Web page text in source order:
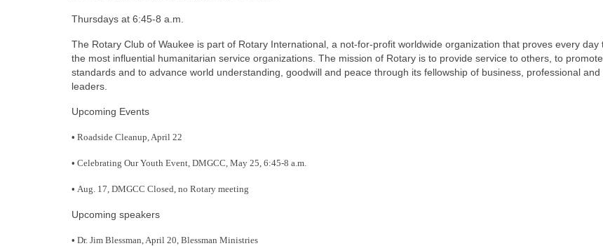
Thursdays at 6:45-8 a.m.
The Rotary Club of Waukee is part of Rotary International, a not-for-profit worldwide organization that proves every day
the most influential humanitarian service organizations. The mission of Rotary is to provide service to others, to
standards and to advance world understanding, goodwill and peace through its fellowship of business, professional and
leaders.
Upcoming Events
• Roadside Cleanup, April 22
• Celebrating Our Youth Event, DMGCC, May 25, 6:45-8 a.m.
• Aug. 17, DMGCC Closed, no Rotary meeting
Upcoming speakers
• Dr. Jim Blessman, April 20, Blessman Ministries